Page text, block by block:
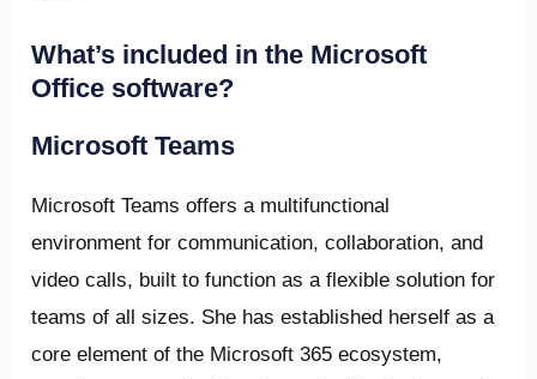
What’s included in the Microsoft
Office software?
Microsoft Teams
Microsoft Teams offers a multifunctional
environment for communication, collaboration, and
video calls, built to function as a flexible solution for
teams of all sizes. She has established herself as a
core element of the Microsoft 365 ecosystem,